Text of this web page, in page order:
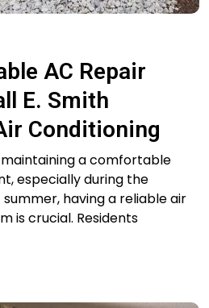
AC Repair
E. Smith
Conditioning
a comfortable
especially during the
having a reliable air
is crucial. Residents